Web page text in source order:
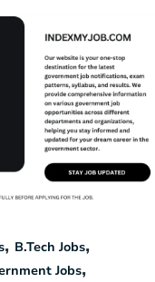
, B.Tech Jobs,
Jobs,